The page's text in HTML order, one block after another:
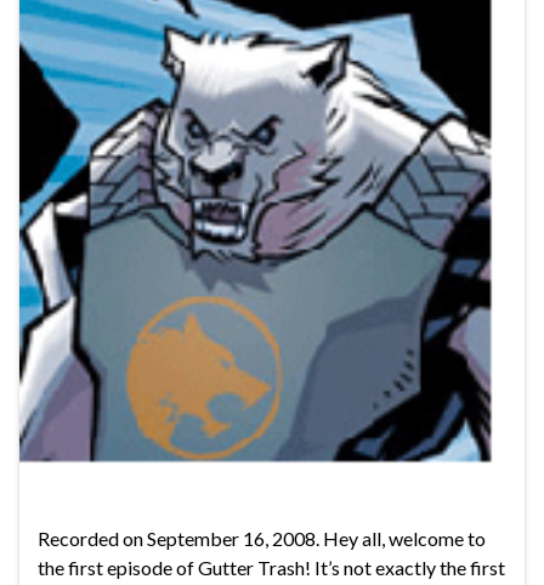
Recorded on September 16, 2008. Hey all, welcome to
the first episode of Gutter Trash! It’s not exactly the first